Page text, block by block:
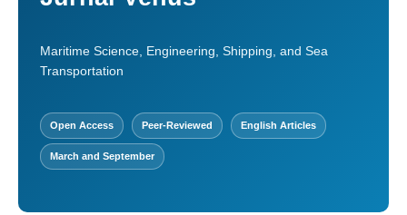
Maritime Science, Engineering, Shipping, and Sea
Transportation
Open Access Peer-Reviewed English Articles
March and September